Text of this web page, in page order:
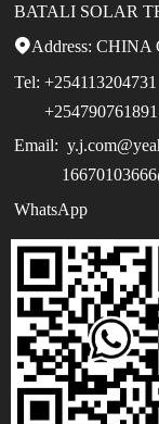
BATALI SOLAR
Address:CHINA
Tel:+254113204731
+254790761891
Email:
WhatsApp